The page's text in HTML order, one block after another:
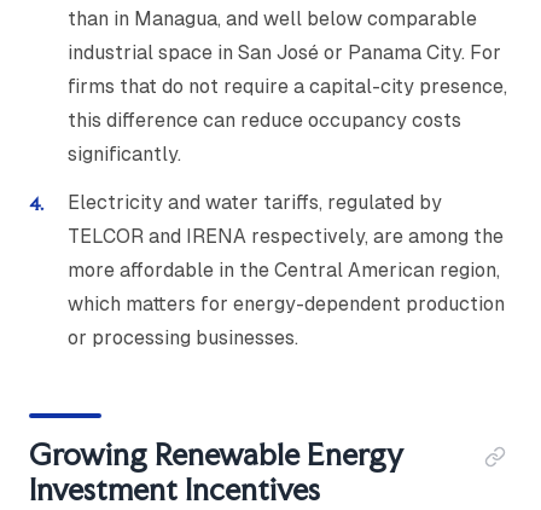
than in Managua, and well below comparable
industrial space in San José or Panama City. For
firms that do not require a capital-city presence,
this difference can reduce occupancy costs
significantly.
Electricity and water tariffs, regulated by
TELCOR and IRENA respectively, are among the
more affordable in the Central American region,
which matters for energy-dependent production
or processing businesses.
Growing Renewable Energy
Investment Incentives